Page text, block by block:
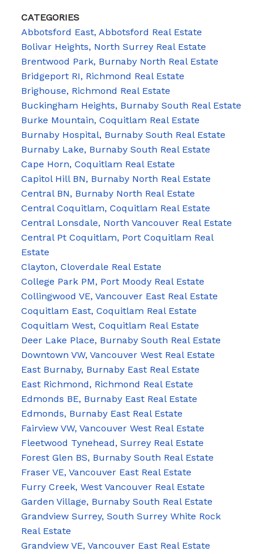
CATEGORIES
Abbotsford East, Abbotsford Real Estate
Bolivar Heights, North Surrey Real Estate
Brentwood Park, Burnaby North Real Estate
Bridgeport RI, Richmond Real Estate
Brighouse, Richmond Real Estate
Buckingham Heights, Burnaby South Real Estate
Burke Mountain, Coquitlam Real Estate
Burnaby Hospital, Burnaby South Real Estate
Burnaby Lake, Burnaby South Real Estate
Cape Horn, Coquitlam Real Estate
Capitol Hill BN, Burnaby North Real Estate
Central BN, Burnaby North Real Estate
Central Coquitlam, Coquitlam Real Estate
Central Lonsdale, North Vancouver Real Estate
Central Pt Coquitlam, Port Coquitlam Real
Estate
Clayton, Cloverdale Real Estate
College Park PM, Port Moody Real Estate
Collingwood VE, Vancouver East Real Estate
Coquitlam East, Coquitlam Real Estate
Coquitlam West, Coquitlam Real Estate
Deer Lake Place, Burnaby South Real Estate
Downtown VW, Vancouver West Real Estate
East Burnaby, Burnaby East Real Estate
East Richmond, Richmond Real Estate
Edmonds BE, Burnaby East Real Estate
Edmonds, Burnaby East Real Estate
Fairview VW, Vancouver West Real Estate
Fleetwood Tynehead, Surrey Real Estate
Forest Glen BS, Burnaby South Real Estate
Fraser VE, Vancouver East Real Estate
Furry Creek, West Vancouver Real Estate
Garden Village, Burnaby South Real Estate
Grandview Surrey, South Surrey White Rock
Real Estate
Grandview VE, Vancouver East Real Estate